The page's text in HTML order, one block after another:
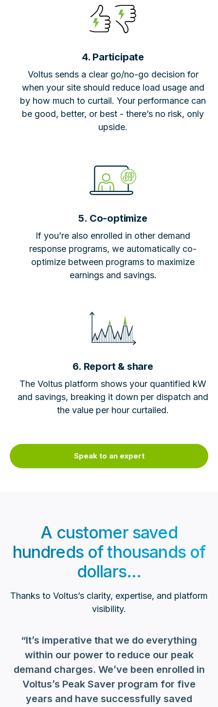
4. Participate
Voltus sends a clear go/no-go decision for
when your site should reduce load usage and
by how much to curtail. Your performance can
be good, better, or best - there’s no risk, only
upside.
5. Co-optimize
If you’re also enrolled in other demand
response programs, we automatically co-
optimize between programs to maximize
earnings and savings.
6. Report & share
The Voltus platform shows your quantified kW
and savings, breaking it down per dispatch and
the value per hour curtailed.
Speak to an expert
A customer saved
hundreds of thousands of
dollars...
Thanks to Voltus’s clarity, expertise, and platform
visibility.
“It’s imperative that we do everything
within our power to reduce our peak
demand charges. We’ve been enrolled in
Voltus’s Peak Saver program for five
years and have successfully saved